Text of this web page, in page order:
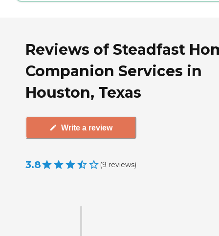
Reviews of Steadfast
Companion Services in
Houston, Texas
Write a review
3.8 (9 reviews)